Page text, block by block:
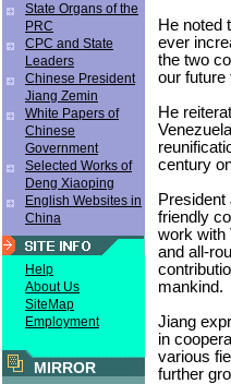
State Organs of the
PRC
CPC and State
Leaders
Chinese President
Jiang Zemin
White Papers of
Chinese
Government
Selected Works of
Deng Xiaoping
English Websites in
China
Help
About Us
SiteMap
Employment
MIRROR
He noted
ever
the two
our future
He
century
friendly
work with
and all-
mankind.
Jiang
in
various
further